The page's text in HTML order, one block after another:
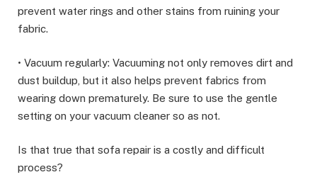
prevent water rings and other stains from ruining your
fabric.
• Vacuum regularly: Vacuuming not only removes dirt and
dust buildup, but it also helps prevent fabrics from
wearing down prematurely. Be sure to use the gentle
setting on your vacuum cleaner so as not.
Is that true that sofa repair is a costly and difficult
process?